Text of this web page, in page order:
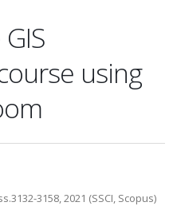
using
3158, 2021 (SSCI, Scopus)